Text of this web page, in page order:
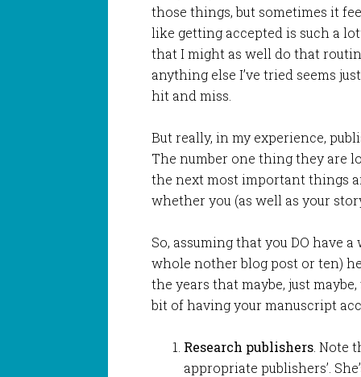
those things, but sometimes it
like getting accepted is such a
that I might as well do that
anything else I’ve tried seems
hit and miss.
But really, in my experience,
The number one thing they are
the next most important things
whether you (as well as your
So, assuming that you DO have
whole nother blog post or ten)
the years that maybe, just
bit of having your manuscript
Research publishers . Note
appropriate publishers’.